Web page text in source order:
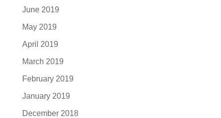
June 2019
May 2019
April 2019
March 2019
February 2019
January 2019
December 2018